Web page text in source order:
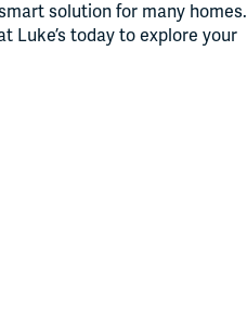
solution for many homes.
Luke’s today to explore your